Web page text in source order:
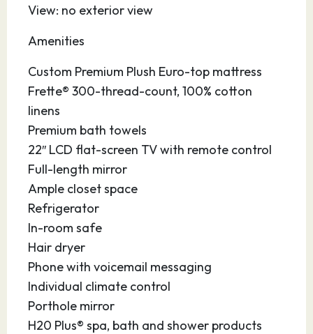
Affectionately nicknamed “Florida’s Fun Port,”
this vibrant seaport in Central Florida is
conveniently located near sandy beaches,
major theme parks, the Kennedy Space Center,
the Brevard Zoo, hotels, restaurants,
universities, shops and the Orlando
International Airport. Enjoy the picturesque,
40-acre Jetty Park with its 1,000 foot fishing
pier. Drive a few minutes south to gorgeous
Cocoa Beach, the surfing capital of the state,
and stroll along the boardwalk. At the port,
you’ll enjoy modern facilities and accessible
parking so you can enjoy yourself before or
after your cruise.
View: no exterior view
Amenities
Custom Premium Plush Euro-top mattress
Frette® 300-thread-count, 100% cotton
linens
Premium bath towels
22″ LCD flat-screen TV with remote control
Full-length mirror
Ample closet space
Refrigerator
In-room safe
Hair dryer
Phone with voicemail messaging
Individual climate control
Porthole mirror
H20 Plus® spa, bath and shower products